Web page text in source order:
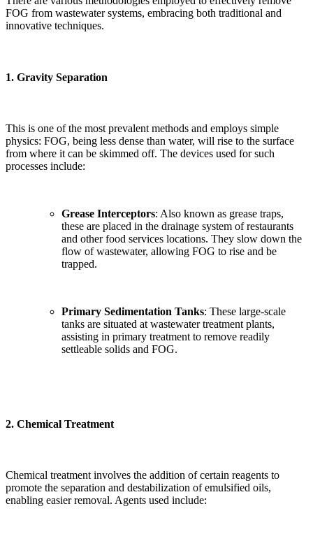
FOG from wastewater systems, embracing both traditional and
innovative techniques.
1. Gravity Separation
This is one of the most prevalent methods and employs simple
physics: FOG, being less dense than water, will rise to the surface
from where it can be skimmed off. The devices used for such
processes include:
Grease Interceptors: Also known as grease traps,
these are placed in the drainage system of restaurants
and other food services locations. They slow down the
flow of wastewater, allowing FOG to rise and be
trapped.
Primary Sedimentation Tanks: These large-scale
tanks are situated at wastewater treatment plants,
assisting in primary treatment to remove readily
settleable solids and FOG.
2. Chemical Treatment
Chemical treatment involves the addition of certain reagents to
promote the separation and destabilization of emulsified oils,
enabling easier removal. Agents used include: